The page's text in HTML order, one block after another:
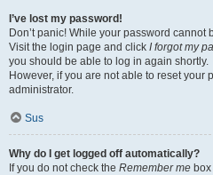
I’ve lost my password!
Don’t panic! While your password
Visit the login page and click I forgot my
you should be able to log in again shortly.
However, if you are not able to reset your
administrator.
Sus
Why do I get logged off automatically?
If you do not check the Remember me